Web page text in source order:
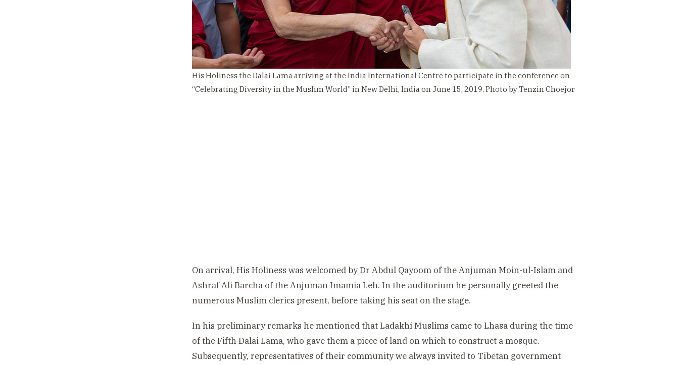
His Holiness the Dalai Lama arriving at the India International Centre to participate in the conference on
“Celebrating Diversity in the Muslim World” in New Delhi, India on June 15, 2019. Photo by Tenzin Choejor
On arrival, His Holiness was welcomed by Dr Abdul Qayoom of the Anjuman Moin-ul-Islam and
Ashraf Ali Barcha of the Anjuman Imamia Leh. In the auditorium he personally greeted the
numerous Muslim clerics present, before taking his seat on the stage.
In his preliminary remarks he mentioned that Ladakhi Muslims came to Lhasa during the time
of the Fifth Dalai Lama, who gave them a piece of land on which to construct a mosque.
Subsequently, representatives of their community we always invited to Tibetan government